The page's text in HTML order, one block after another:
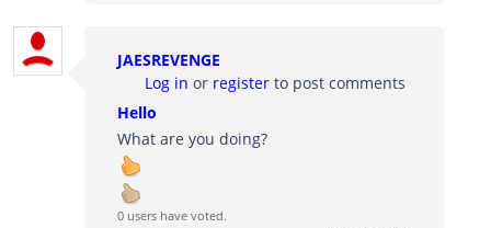
JAESREVENGE
Log in or register to post comments
Hello
What are you doing?
0 users have voted.